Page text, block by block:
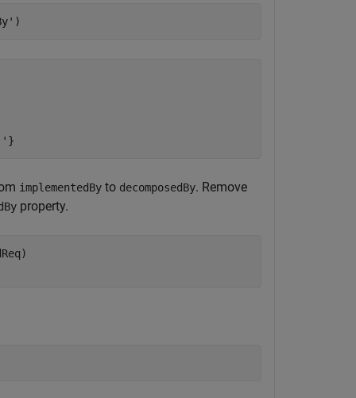
)
implementedBy to decomposedBy. Remove
property.